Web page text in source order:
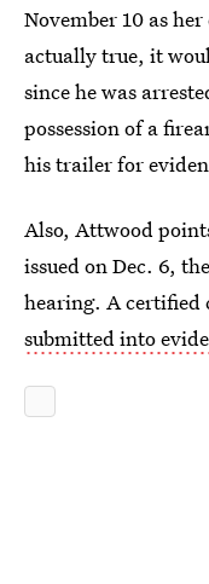
November 10 as
actually true, it
since he was
possession of a
his trailer for
Also, Attwood
issued on Dec. 6,
hearing. A certified
submitted into